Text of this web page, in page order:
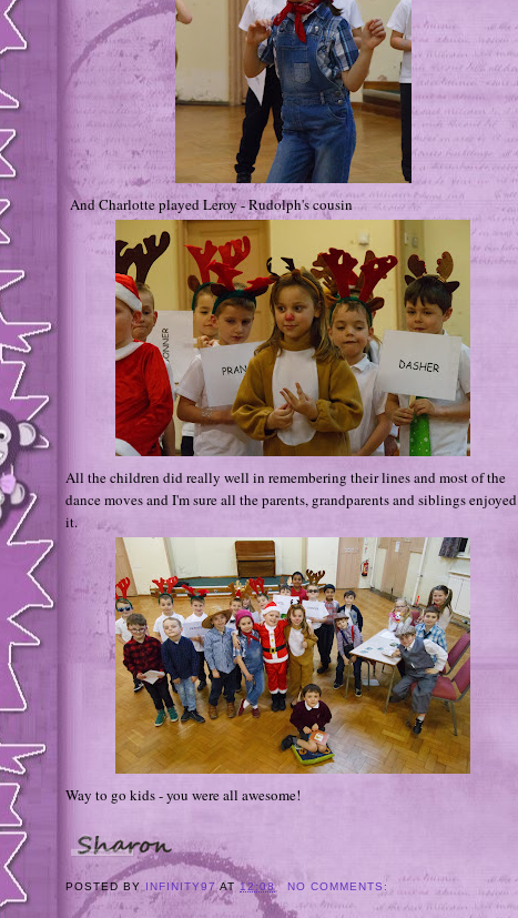
And Charlotte played Leroy - Rudolph's cousin
All the children did really well in remembering their lines and most of the
dance moves and I'm sure all the parents, grandparents and siblings enjoyed
it.
Way to go kids - you were all awesome!
POSTED BY INFINITY97 AT12:08 NO COMMENTS: